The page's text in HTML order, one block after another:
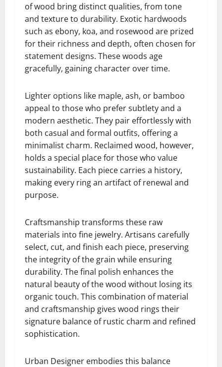
of wood bring distinct qualities, from tone
and texture to durability. Exotic hardwoods
such as ebony, koa, and rosewood are prized
for their richness and depth, often chosen for
statement designs. These woods age
gracefully, gaining character over time.
Lighter options like maple, ash, or bamboo
appeal to those who prefer subtlety and a
modern aesthetic. They pair effortlessly with
both casual and formal outfits, offering a
minimalist charm. Reclaimed wood, however,
holds a special place for those who value
sustainability. Each piece carries a history,
making every ring an artifact of renewal and
purpose.
Craftsmanship transforms these raw
materials into fine jewelry. Artisans carefully
select, cut, and finish each piece, preserving
the integrity of the grain while ensuring
durability. The final polish enhances the
natural beauty of the wood without losing its
organic touch. This combination of material
and craftsmanship gives wood rings their
signature balance of rustic charm and refined
sophistication.
Urban Designer embodies this balance